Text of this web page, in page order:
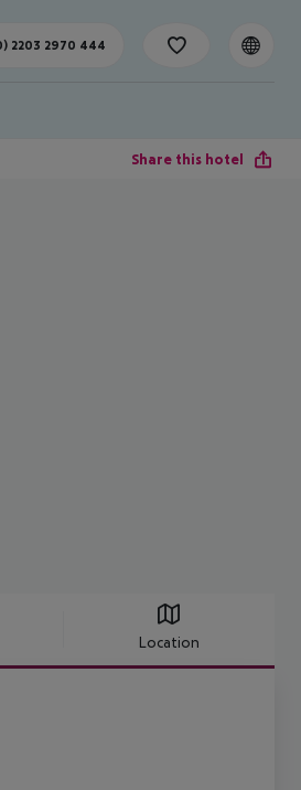
2203 2970 444
Share this hotel
Location